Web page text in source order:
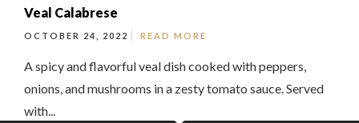
Veal Calabrese
OCTOBER 24, 2022 READ MORE
A spicy and flavorful veal dish cooked with peppers,
onions, and mushrooms in a zesty tomato sauce. Served
with...